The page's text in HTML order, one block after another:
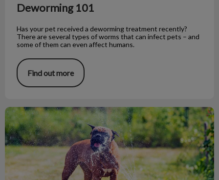
Deworming 101
Has your pet received a deworming treatment recently?
There are several types of worms that can infect pets – and
some of them can even affect humans.
Find out more
5 Ways to Keep Your Pet Cool This Summer